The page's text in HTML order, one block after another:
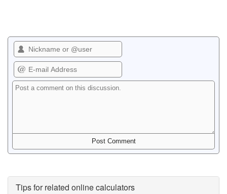
Tips for related online calculators